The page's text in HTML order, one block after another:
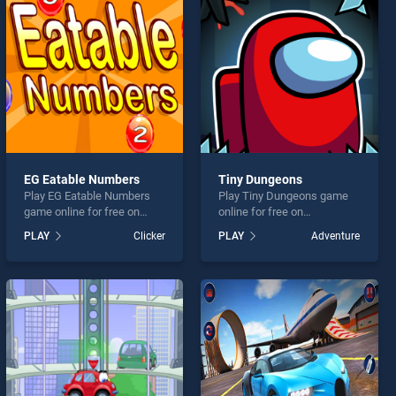
EG Eatable Numbers
Play EG Eatable Numbers
game online for free on
Numbers stands out as one
of our top skill games,
entertainment, is perfect for
players seeking fun and
challenge....
PLAY Clicker
Tiny Dungeons
Play Tiny Dungeons game
online for free on
stands out as one of our top
skill games, offering
perfect for players seeking
fun and challenge....
PLAY Adventure